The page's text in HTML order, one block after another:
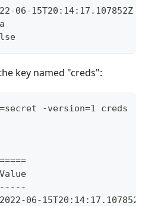
06-15T20:14:17.107852Z
key named "creds":
-version=1 creds
06-15T20:14:17.107852Z